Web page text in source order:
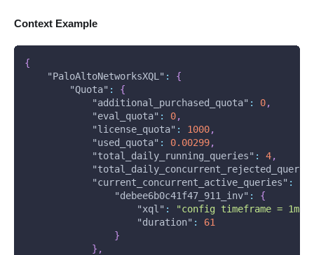
Context Example
{
"PaloAltoNetworksXQL" :
{
"Quota" :
{
"additional_purchased_quota" : 0,
"eval_quota" : 0,
"license_quota" : 1000,
"used_quota" : 0.00299,
"total_daily_running_queries" : 4,
"current_concurrent_active_queries" :
"debee6b0c41f47_911_inv" :
{
"xql" :
"config timeframe =
"duration" :
61
}
} ,